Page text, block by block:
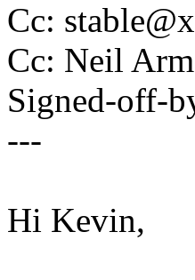
Cc:
Cc: Neil
Signed-off-
---
Hi Kevin,